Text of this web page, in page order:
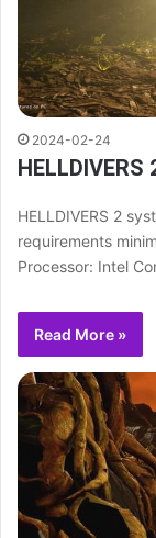
2024-02-24
HELLDIVERS 2
requirements
Processor: Intel
Read More »